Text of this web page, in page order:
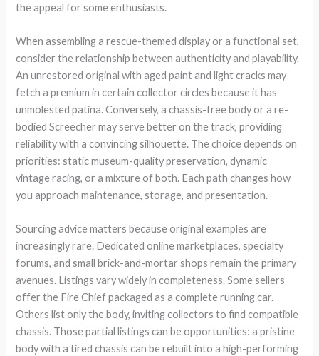
the appeal for some enthusiasts.
When assembling a rescue-themed display or a functional set,
consider the relationship between authenticity and playability.
An unrestored original with aged paint and light cracks may
fetch a premium in certain collector circles because it has
unmolested patina. Conversely, a chassis-free body or a re-
bodied Screecher may serve better on the track, providing
reliability with a convincing silhouette. The choice depends on
priorities: static museum-quality preservation, dynamic
vintage racing, or a mixture of both. Each path changes how
you approach maintenance, storage, and presentation.
Sourcing advice matters because original examples are
increasingly rare. Dedicated online marketplaces, specialty
forums, and small brick-and-mortar shops remain the primary
avenues. Listings vary widely in completeness. Some sellers
offer the Fire Chief packaged as a complete running car.
Others list only the body, inviting collectors to find compatible
chassis. Those partial listings can be opportunities: a pristine
body with a tired chassis can be rebuilt into a high-performing